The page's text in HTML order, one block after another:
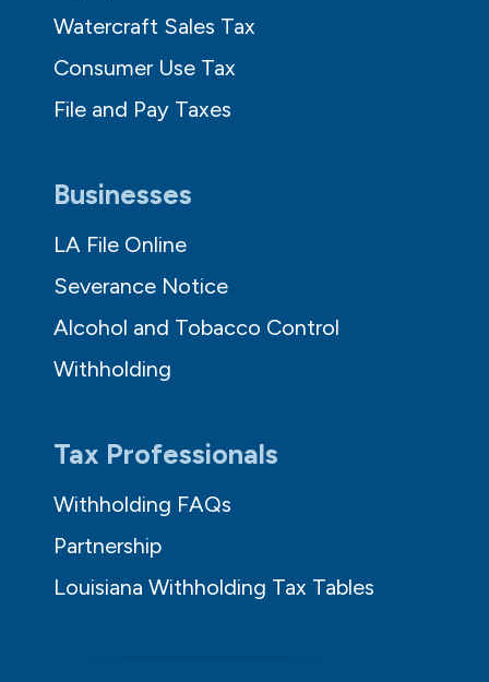
Watercraft Sales Tax
Consumer Use Tax
File and Pay Taxes
Businesses
LA File Online
Severance Notice
Alcohol and Tobacco Control
Withholding
Tax Professionals
Withholding FAQs
Partnership
Louisiana Withholding Tax Tables